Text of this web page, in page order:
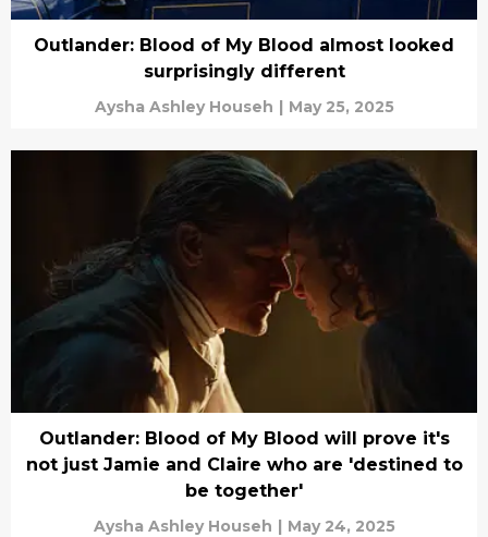
Outlander: Blood of My Blood almost looked
surprisingly different
Aysha Ashley Househ | May 25, 2025
Outlander: Blood of My Blood will prove it's
not just Jamie and Claire who are 'destined to
be together'
Aysha Ashley Househ | May 24, 2025